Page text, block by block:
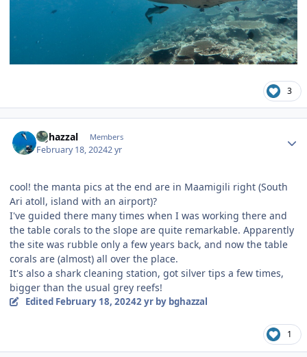
3
bghazzal Members
February 18, 20242 yr
cool! the manta pics at the end are in Maamigili right (South
Ari atoll, island with an airport)?
I've guided there many times when I was working there and
the table corals to the slope are quite remarkable. Apparently
the site was rubble only a few years back, and now the table
corals are (almost) all over the place.
It's also a shark cleaning station, got silver tips a few times,
bigger than the usual grey reefs!
Edited February 18, 20242 yrby bghazzal
1